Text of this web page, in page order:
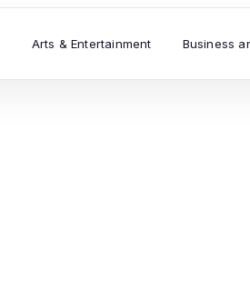
Arts & Entertainment Business